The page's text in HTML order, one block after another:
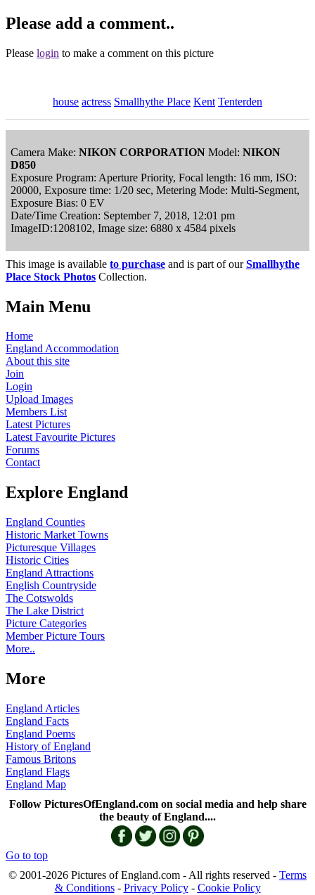
Please add a comment..
Please login to make a comment on this picture
house actress Smallhythe Place Kent Tenterden
Camera Make: NIKON CORPORATION Model: NIKON
D850
Exposure Program: Aperture Priority, Focal length: 16 mm, ISO:
20000, Exposure time: 1/20 sec, Metering Mode: Multi-Segment,
Exposure Bias: 0 EV
Date/Time Creation: September 7, 2018, 12:01 pm
ImageID:1208102, Image size: 6880 x 4584 pixels
This image is available to purchase and is part of ourSmallhythe
Place Stock Photos Collection.
Main Menu
Home
England Accommodation
About this site
Join
Login
Upload Images
Members List
Latest Pictures
Latest Favourite Pictures
Forums
Contact
Explore England
England Counties
Historic Market Towns
Picturesque Villages
Historic Cities
England Attractions
English Countryside
The Cotswolds
The Lake District
Picture Categories
Member Picture Tours
More..
More
England Articles
England Facts
England Poems
History of England
Famous Britons
England Flags
England Map
Follow PicturesOfEngland.com on social media and help share
the beauty of England....
Go to top
© 2001-2026 Pictures of England.com - All rights reserved - Terms
& Conditions- Privacy Policy- Cookie Policy